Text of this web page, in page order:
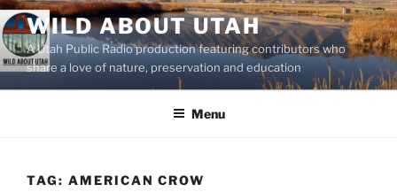
Skip
to
content
WILD ABOUT UTAH
A Utah Public Radio production featuring contributors who
share a love of nature, preservation and education
Menu
TAG: AMERICAN CROW